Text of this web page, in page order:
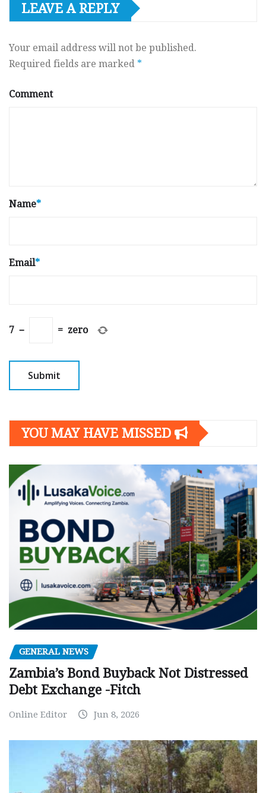
LEAVE A REPLY
Your email address will not be published.
Required fields are marked *
Comment
Name*
Email*
7 − = zero
YOU MAY HAVE MISSED
GENERAL NEWS
Zambia’s Bond Buyback Not Distressed
Debt Exchange -Fitch
Online Editor Jun 8, 2026